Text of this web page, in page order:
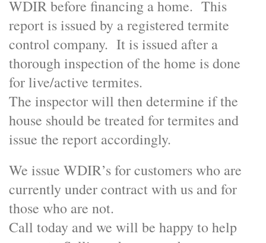
WDIR before financing a home. This
report is issued by a registered termite
control company. It is issued after a
thorough inspection of the home is done
for live/active termites.
The inspector will then determine if the
house should be treated for termites and
issue the report accordingly.
We issue WDIR’s for customers who are
currently under contract with us and for
those who are not.
Call today and we will be happy to help